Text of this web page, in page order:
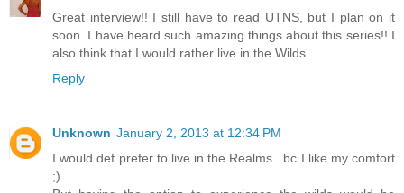
Great interview!! I still have to read UTNS, but I plan on it
soon. I have heard such amazing things about this series!! I
also think that I would rather live in the Wilds.
Reply
Unknown January 2, 2013 at 12:34 PM
I would def prefer to live in the Realms...bc I like my comfort
;)